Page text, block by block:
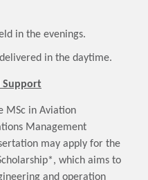
in the evenings.
in the daytime.
Support
MSc in Aviation
Management
may apply for the
which aims to
and operation